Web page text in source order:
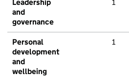
Leadership
and
governance
1
Personal
development
and
wellbeing
1